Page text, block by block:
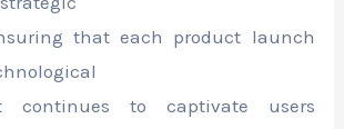
that each product launch
continues to captivate users